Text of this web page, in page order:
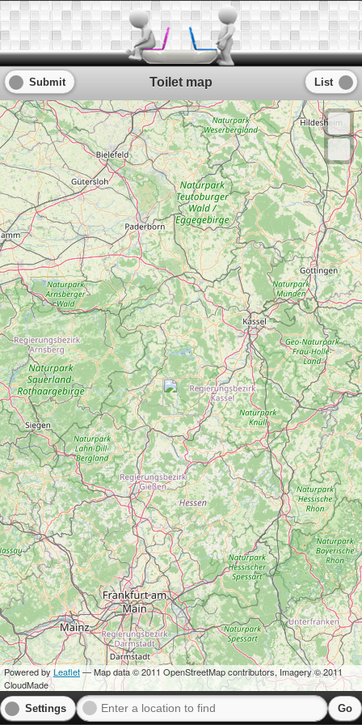
Submit Toilet map List
Powered byLeaflet— Map data © 2011 OpenStreetMap contributors, Imagery © 2011
CloudMade
Settings Go